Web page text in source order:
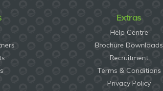
Extras
Help Centre
Brochure Downloads
Recruitment
Terms & Conditions
Privacy Policy